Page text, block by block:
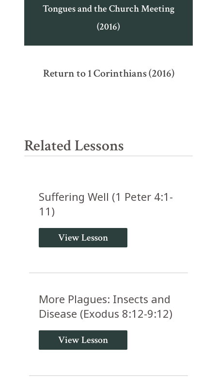
Tongues and the Church Meeting
(2016)
Return to 1 Corinthians (2016)
Related Lessons
Suffering Well (1 Peter 4:1-
11)
View Lesson
More Plagues: Insects and
Disease (Exodus 8:12-9:12)
View Lesson